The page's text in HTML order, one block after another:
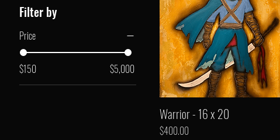
Filter by
Price
$150 $5,000
Warrior - 16 x 20
Price
$400.00